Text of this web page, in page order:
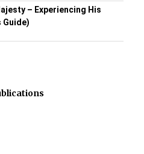
– Experiencing His
Guide)